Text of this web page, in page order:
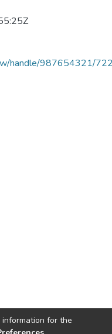
handle/987654321/
for the